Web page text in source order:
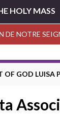
HOLY MASS
DE NOTRE
OF GOD LUISA